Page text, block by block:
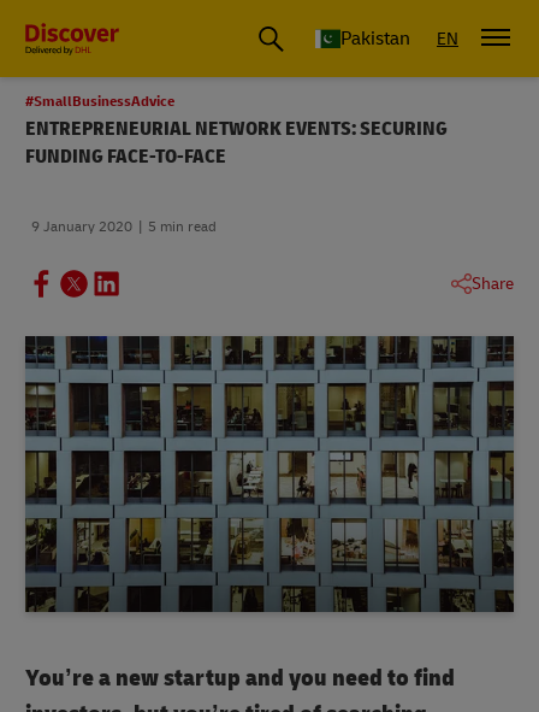
Pakistan EN
#SmallBusinessAdvice
ENTREPRENEURIAL NETWORK EVENTS: SECURING
FUNDING FACE-TO-FACE
9 January 2020 5 min read
Share
You’re a new startup and you need to find